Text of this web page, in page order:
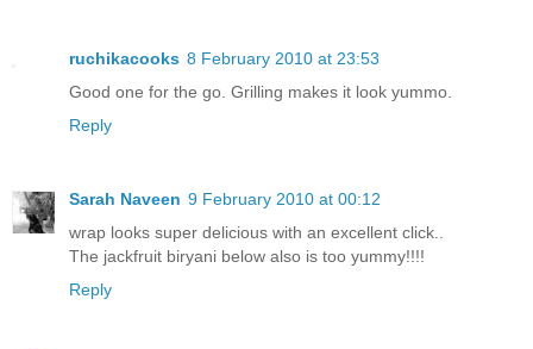
ruchikacooks 8 February 2010 at 23:53
Good one for the go. Grilling makes it look yummo.
Reply
Sarah Naveen 9 February 2010 at 00:12
wrap looks super delicious with an excellent click..
The jackfruit biryani below also is too yummy!!!!
Reply